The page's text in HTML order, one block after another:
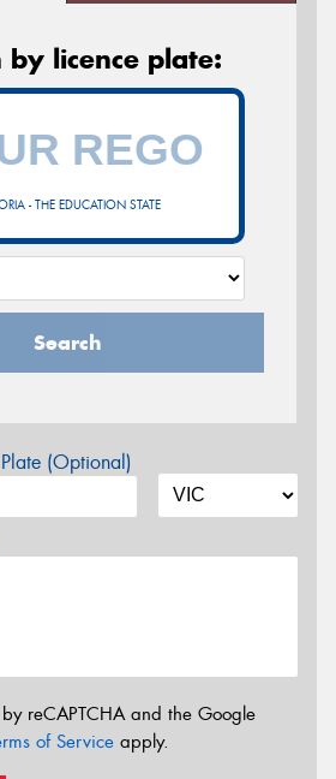
by licence plate:
- THE EDUCATION STATE
Search
(Optional)
reCAPTCHA and the Google
of Service apply.